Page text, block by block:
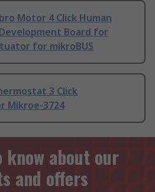
Motor 4 Click Human
Board for
for mikroBUS
3 Click
Mikroe-3724
about our
and offers